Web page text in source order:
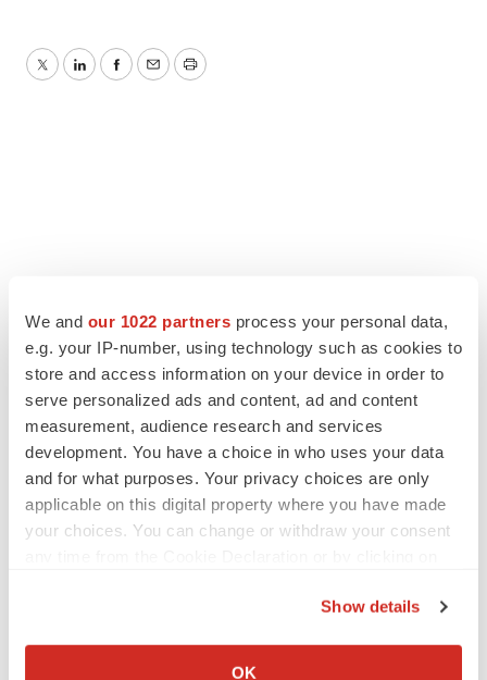
We and our 1022 partners process your personal data,
e.g. your IP-number, using technology such as cookies to
store and access information on your device in order to
serve personalized ads and content, ad and content
measurement, audience research and services
development. You have a choice in who uses your data
and for what purposes. Your privacy choices are only
applicable on this digital property where you have made
your choices. You can change or withdraw your consent
Collect information about your geographical location
Show details
OK
TwitterLinkedInFacebook
EmailPrint